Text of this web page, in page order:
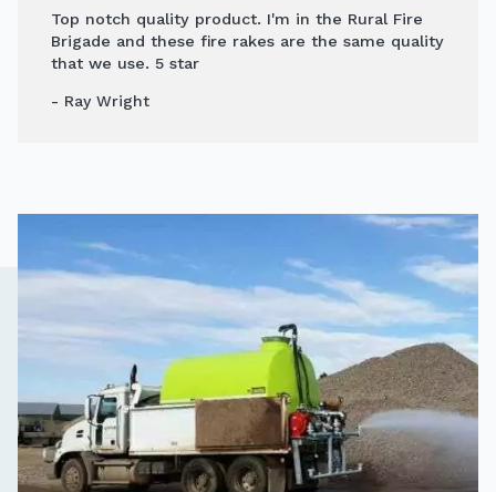
Top notch quality product. I'm in the Rural Fire
Brigade and these fire rakes are the same quality
that we use. 5 star
- Ray Wright